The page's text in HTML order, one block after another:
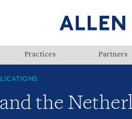
Practices Partners
the